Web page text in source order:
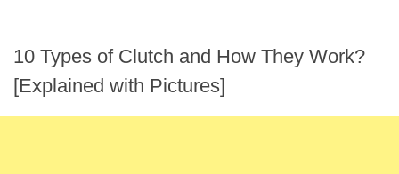
10 Types of Clutch and How They Work?
[Explained with Pictures]